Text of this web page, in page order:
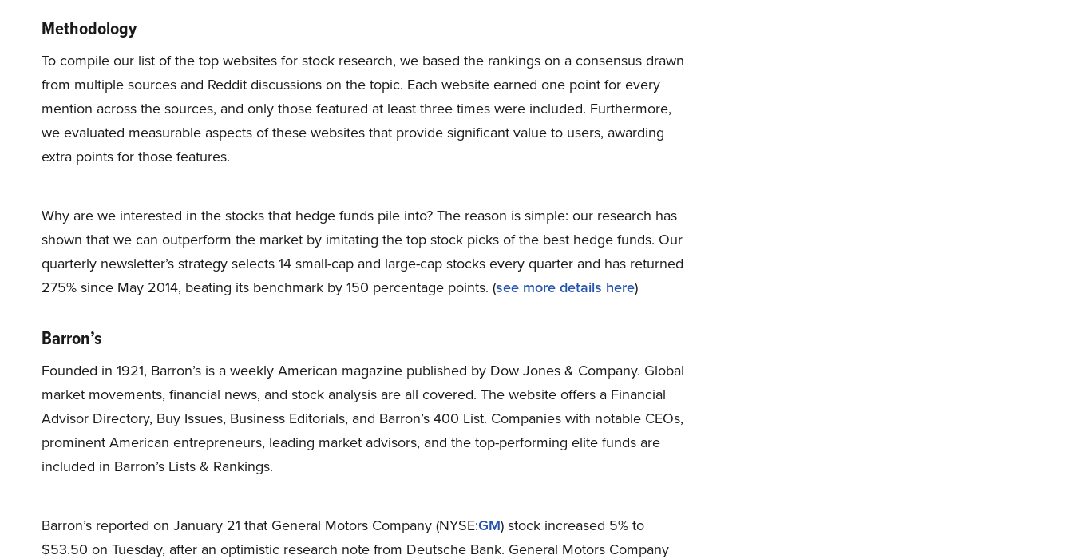
Methodology
To compile our list of the top websites for stock research, we based the rankings on a consensus drawn
from multiple sources and Reddit discussions on the topic. Each website earned one point for every
mention across the sources, and only those featured at least three times were included. Furthermore,
we evaluated measurable aspects of these websites that provide significant value to users, awarding
extra points for those features.
Why are we interested in the stocks that hedge funds pile into? The reason is simple: our research has
shown that we can outperform the market by imitating the top stock picks of the best hedge funds. Our
quarterly newsletter’s strategy selects 14 small-cap and large-cap stocks every quarter and has returned
275% since May 2014, beating its benchmark by 150 percentage points. (see more details here)
Barron’s
Founded in 1921, Barron’s is a weekly American magazine published by Dow Jones & Company. Global
market movements, financial news, and stock analysis are all covered. The website offers a Financial
Advisor Directory, Buy Issues, Business Editorials, and Barron’s 400 List. Companies with notable CEOs,
prominent American entrepreneurs, leading market advisors, and the top-performing elite funds are
included in Barron’s Lists & Rankings.
Barron’s reported on January 21 that General Motors Company (NYSE:GM) stock increased 5% to
$53.50 on Tuesday, after an optimistic research note from Deutsche Bank. General Motors Company